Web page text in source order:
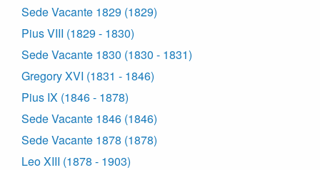
Sede Vacante 1829 (1829)
Pius VIII (1829 - 1830)
Sede Vacante 1830 (1830 - 1831)
Gregory XVI (1831 - 1846)
Pius IX (1846 - 1878)
Sede Vacante 1846 (1846)
Sede Vacante 1878 (1878)
Leo XIII (1878 - 1903)